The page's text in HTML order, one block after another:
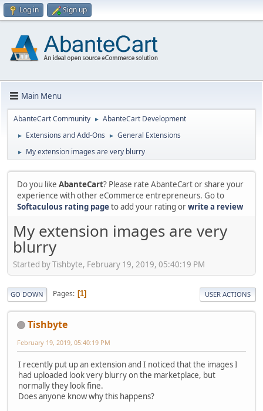
Log in Sign up
Main Menu
AbanteCart Community ► AbanteCart Development
► Extensions and Add-Ons ► General Extensions
► My extension images are very blurry
Do you like AbanteCart? Please rate AbanteCart or share your
experience with other eCommerce entrepreneurs. Go to
Softaculous rating pageto add your rating orwrite a review
My extension images are very
blurry
Started by Tishbyte, February 19, 2019, 05:40:19 PM
GO DOWN Pages 1 USER ACTIONS
Tishbyte
February 19, 2019, 05:40:19 PM
I recently put up an extension and I noticed that the images I
had uploaded look very blurry on the marketplace, but
normally they look fine.
Does anyone know why this happens?